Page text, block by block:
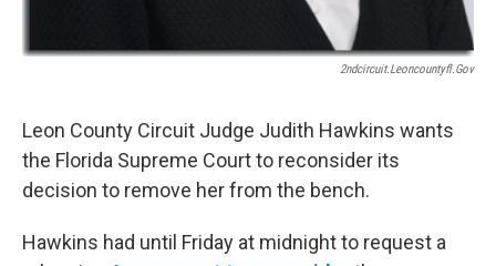
2ndcircuit.leoncountyfl.gov
Leon County Circuit Judge Judith Hawkins wants
the Florida Supreme Court to reconsider its
decision to remove her from the bench.
Hawkins had until Friday at midnight to request a